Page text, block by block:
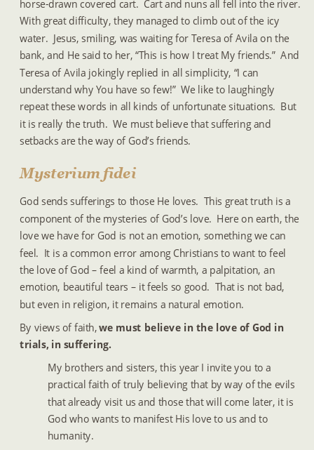
horse-drawn covered cart.  Cart and nuns all fell into the river.
With great difficulty, they managed to climb out of the icy
water.  Jesus, smiling, was waiting for Teresa of Avila on the
bank, and He said to her, “This is how I treat My friends.”  And
Teresa of Avila jokingly replied in all simplicity, “I can
understand why You have so few!”  We like to laughingly
repeat these words in all kinds of unfortunate situations.  But
it is really the truth.  We must believe that suffering and
setbacks are the way of God’s friends.
Mysterium fidei
God sends sufferings to those He loves.  This great truth is a
component of the mysteries of God’s love.  Here on earth, the
love we have for God is not an emotion, something we can
feel.  It is a common error among Christians to want to feel
the love of God – feel a kind of warmth, a palpitation, an
emotion, beautiful tears – it feels so good.  That is not bad,
but even in religion, it remains a natural emotion.
By views of faith, we must believe in the love of God in
trials, in suffering.
My brothers and sisters, this year I invite you to a
practical faith of truly believing that by way of the evils
that already visit us and those that will come later, it is
God who wants to manifest His love to us and to
humanity.